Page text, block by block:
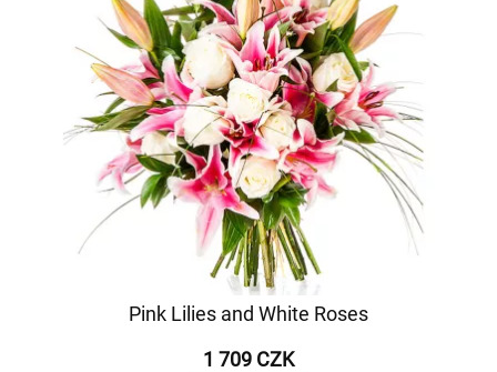
Pink Lilies and White Roses
1 709 CZK